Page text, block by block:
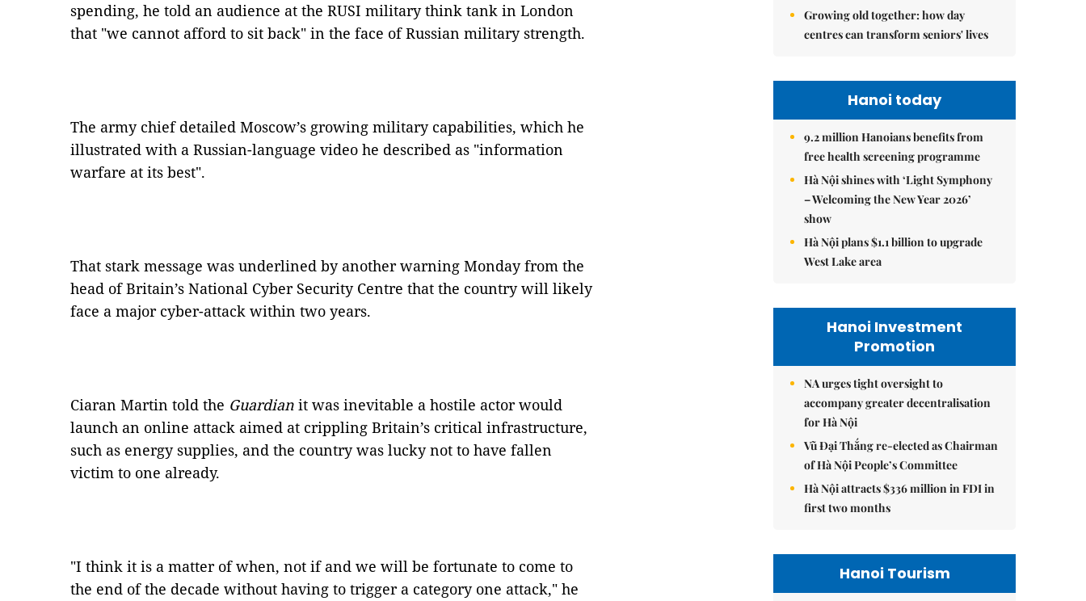
spending, he told an audience at the RUSI military think tank in London
that "we cannot afford to sit back" in the face of Russian military strength.
The army chief detailed Moscow’s growing military capabilities, which he
illustrated with a Russian-language video he described as "information
warfare at its best".
That stark message was underlined by another warning Monday from the
head of Britain’s National Cyber Security Centre that the country will likely
face a major cyber-attack within two years.
Ciaran Martin told the Guardian it was inevitable a hostile actor would
launch an online attack aimed at crippling Britain’s critical infrastructure,
such as energy supplies, and the country was lucky not to have fallen
victim to one already.
"I think it is a matter of when, not if and we will be fortunate to come to
the end of the decade without having to trigger a category one attack," he
Growing old together: how day
centres can transform seniors' lives
Hanoi today
9.2 million Hanoians benefits from
free health screening programme
Hà Nội shines with ‘Light Symphony
– Welcoming the New Year 2026’
show
Hà Nội plans $1.1 billion to upgrade
West Lake area
Hanoi Investment
Promotion
NA urges tight oversight to
accompany greater decentralisation
for Hà Nội
Vũ Đại Thắng re-elected as Chairman
of Hà Nội People’s Committee
Hà Nội attracts $336 million in FDI in
first two months
Hanoi Tourism